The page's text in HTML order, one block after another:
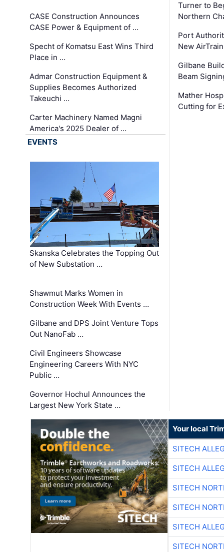
CASE Construction Announces
CASE Power & Equipment of …
Specht of Komatsu East Wins Third
Place in …
Admar Construction Equipment &
Supplies Becomes Authorized
Takeuchi …
Carter Machinery Named Magni
America's 2025 Dealer of …
Turner to
Northern
Port
New
Gilbane
Beam
Mather
Cutting for
EVENTS
Skanska Celebrates the Topping Out
of New Substation …
Shawmut Marks Women in
Construction Week With Events …
Gilbane and DPS Joint Venture Tops
Out NanoFab …
Civil Engineers Showcase
Engineering Careers With NYC
Public …
Governor Hochul Announces the
Largest New York State …
Your local
SITECH
SITECH
SITECH
SITECH
SITECH
SITECH